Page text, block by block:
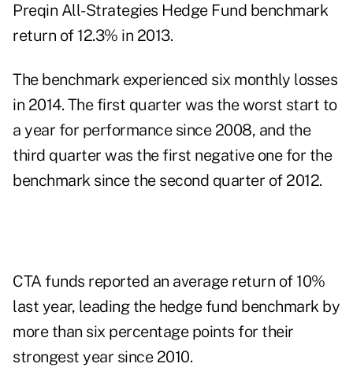
Preqin All-Strategies Hedge Fund benchmark
return of 12.3% in 2013.
The benchmark experienced six monthly losses
in 2014. The first quarter was the worst start to
a year for performance since 2008, and the
third quarter was the first negative one for the
benchmark since the second quarter of 2012.
CTA funds reported an average return of 10%
last year, leading the hedge fund benchmark by
more than six percentage points for their
strongest year since 2010.